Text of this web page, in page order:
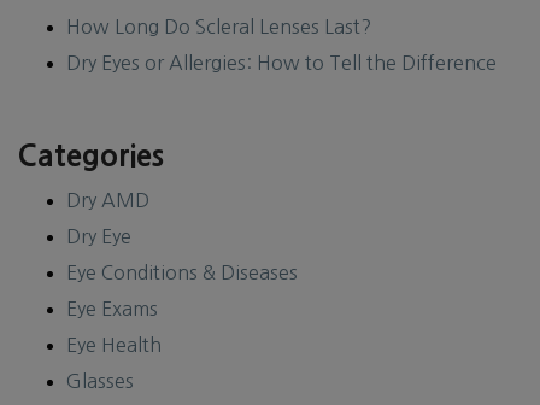
How Long Do Scleral Lenses Last?
Dry Eyes or Allergies: How to Tell the Difference
Categories
Dry AMD
Dry Eye
Eye Conditions & Diseases
Eye Exams
Eye Health
Glasses